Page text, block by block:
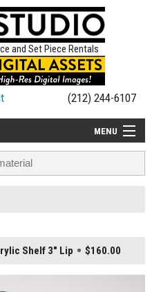
and Set Piece Rentals
(212) 244-6107
MENU
Shelf 3" Lip $160.00